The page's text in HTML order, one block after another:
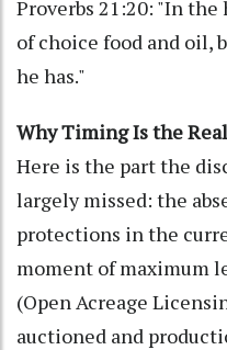
Proverbs 21:20: "In the
of choice food and oil,
he has."
Why Timing Is the
Here is the part the
largely missed: the
protections in the
moment of maximum
(Open Acreage
auctioned and